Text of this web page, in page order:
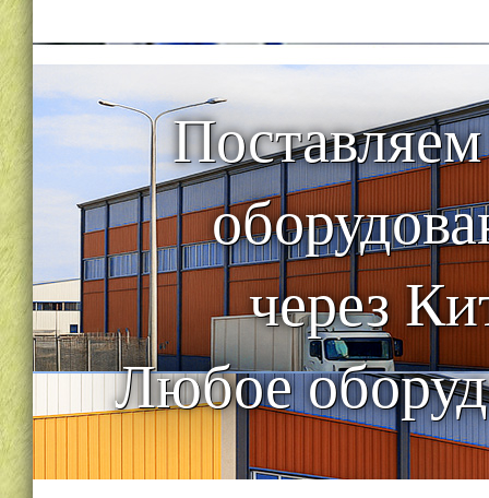
через
Любое